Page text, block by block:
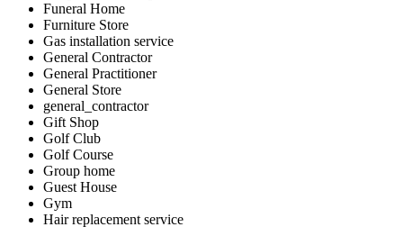
Funeral Home
Furniture Store
Gas installation service
General Contractor
General Practitioner
General Store
general_contractor
Gift Shop
Golf Club
Golf Course
Group home
Guest House
Gym
Hair replacement service